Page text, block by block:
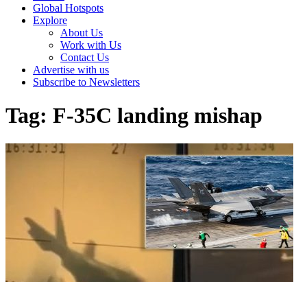
Global Hotspots
Explore
About Us
Work with Us
Contact Us
Advertise with us
Subscribe to Newsletters
Tag: F-35C landing mishap